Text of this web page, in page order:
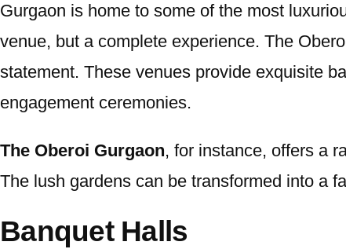
Gurgaon is home to some of the most
venue, but a complete experience. The
statement. These venues provide exquisite
engagement ceremonies.
The Oberoi Gurgaon, for instance, offers a
The lush gardens can be transformed into a
Banquet Halls